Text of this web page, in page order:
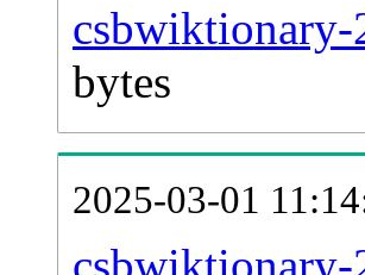
csbwiktionary-
bytes
2025-03-01
csbwiktionary-